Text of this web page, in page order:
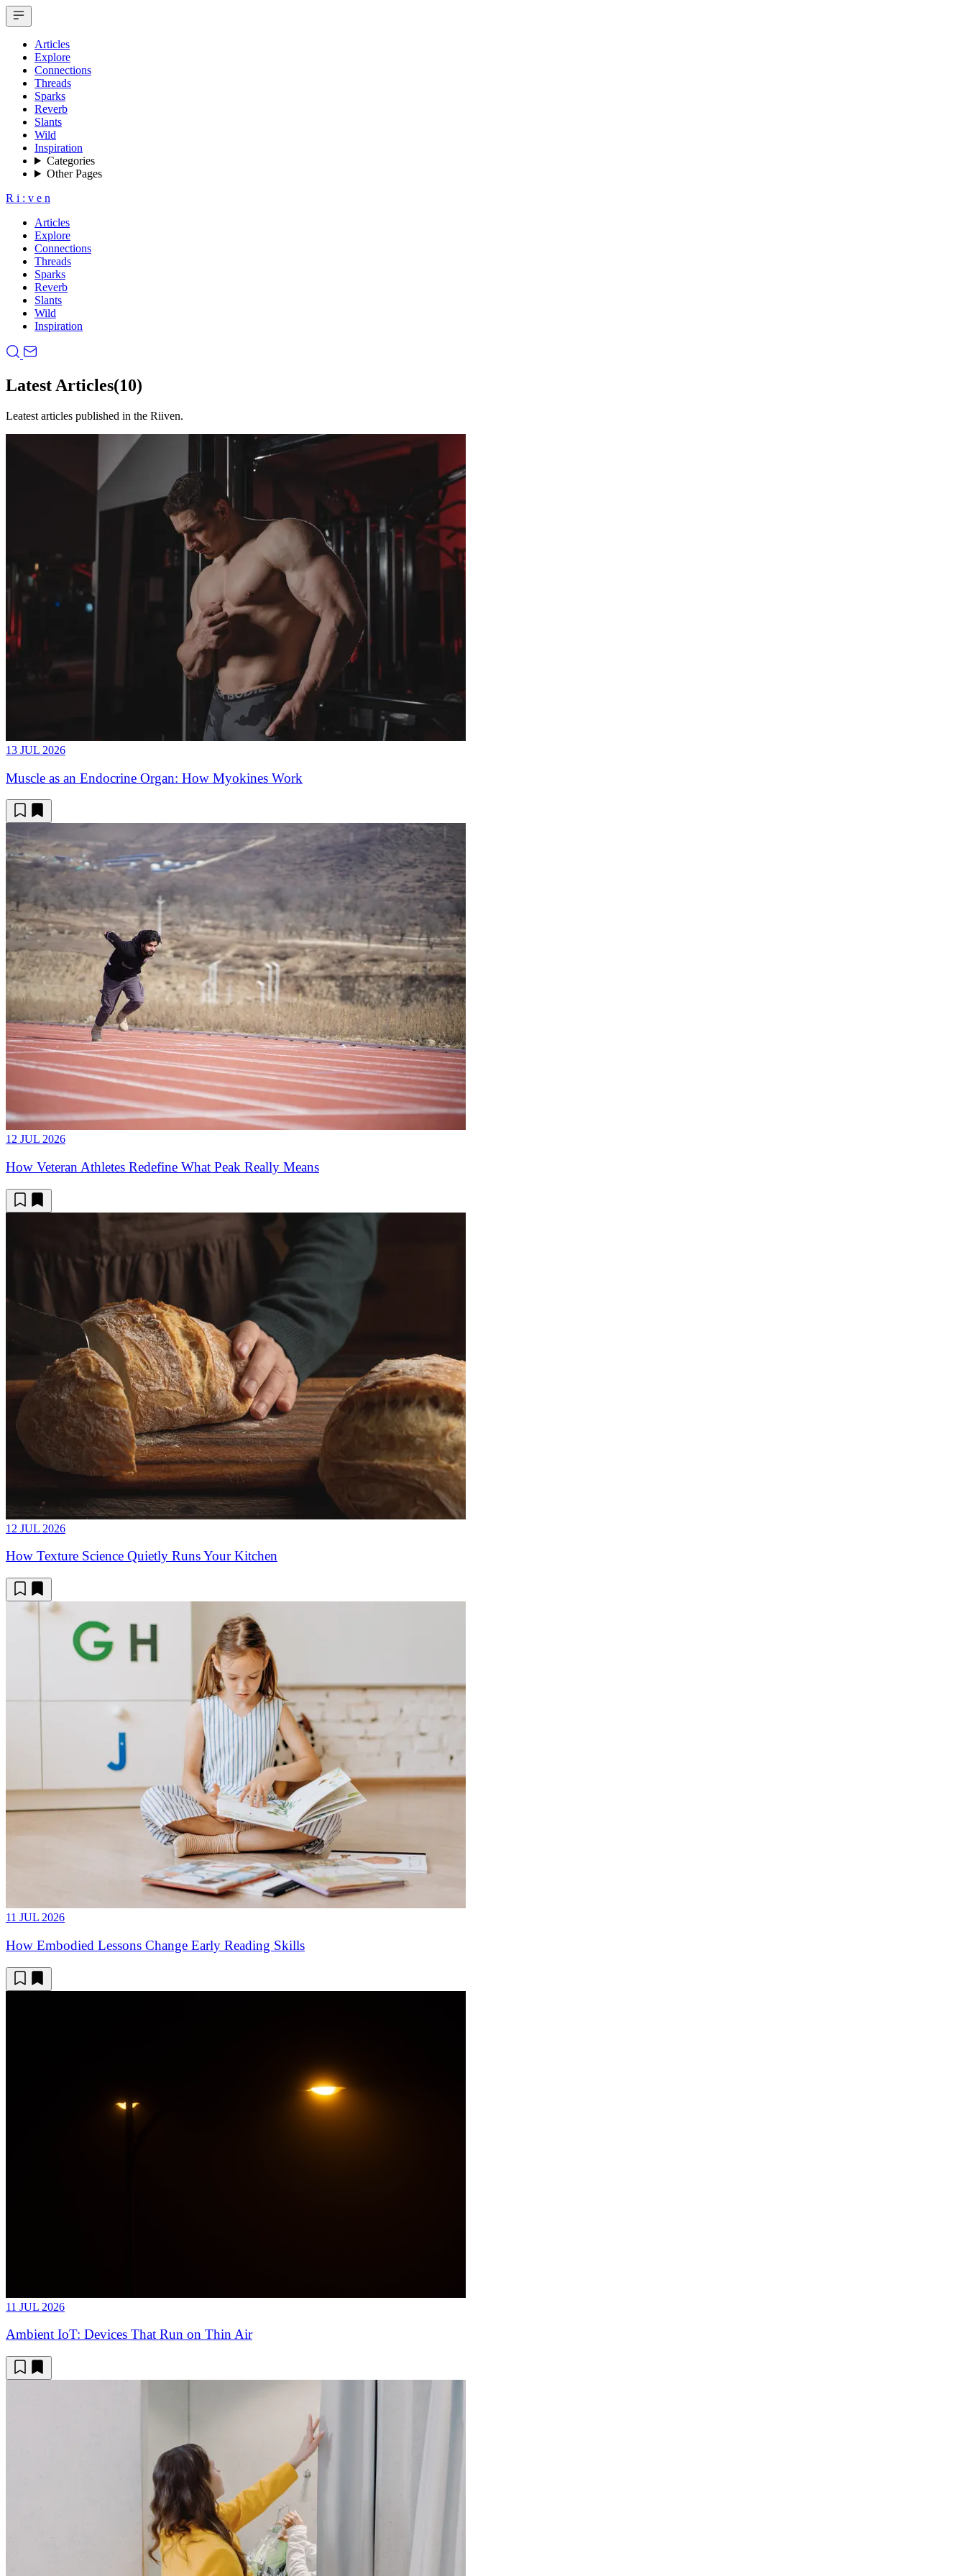
Articles
Explore
Connections
Threads
Sparks
Reverb
Slants
Wild
Inspiration
Categories
Other Pages
R i : v e n
Articles
Explore
Connections
Threads
Sparks
Reverb
Slants
Wild
Inspiration
Latest Articles(10)
Leatest articles published in the Riiven.
13 JUL 2026
Muscle as an Endocrine Organ: How Myokines Work
12 JUL 2026
How Veteran Athletes Redefine What Peak Really Means
12 JUL 2026
How Texture Science Quietly Runs Your Kitchen
11 JUL 2026
How Embodied Lessons Change Early Reading Skills
11 JUL 2026
Ambient IoT: Devices That Run on Thin Air